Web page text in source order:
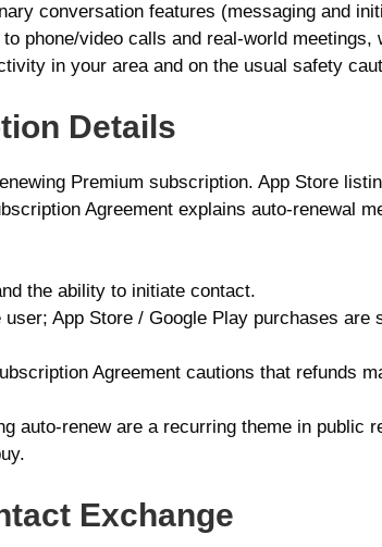
conversation features (messaging and
phone/video calls and real‑world
in your area and on the usual safety
Details
Premium subscription. App Store
Agreement explains auto-renewal
the ability to initiate contact.
App Store / Google Play purchases are
Agreement cautions that refunds
auto-renew are a recurring theme in
Exchange